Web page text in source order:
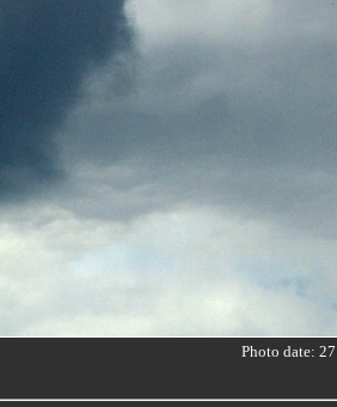
Photo date: